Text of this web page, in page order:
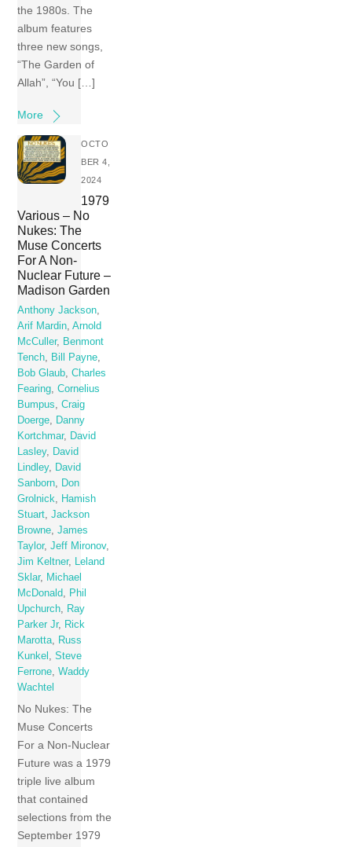
the 1980s. The
album features
three new songs,
“The Garden of
Allah”, “You […]
More
OCTO
BER 4,
2024
1979
Various – No
Nukes: The
Muse Concerts
For A Non-
Nuclear Future –
Madison Garden
Anthony Jackson,
Arif Mardin,Arnold
McCuller, Benmont
Tench, Bill Payne,
Bob Glaub,Charles
Fearing,Cornelius
Bumpus,Craig
Doerge, Danny
Kortchmar, David
Lasley, David
Lindley, David
Sanborn, Don
Grolnick, Hamish
Stuart,Jackson
Browne,James
Taylor,Jeff Mironov,
Jim Keltner, Leland
Sklar, Michael
McDonald, Phil
Upchurch, Ray
Parker Jr, Rick
Marotta, Russ
Kunkel ,Steve
Ferrone,Waddy
Wachtel
No Nukes: The
Muse Concerts
For a Non-Nuclear
Future was a 1979
triple live album
that contained
selections from the
September 1979